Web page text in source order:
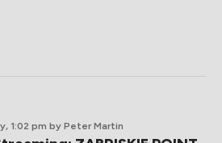
1:02 pm by Peter Martin